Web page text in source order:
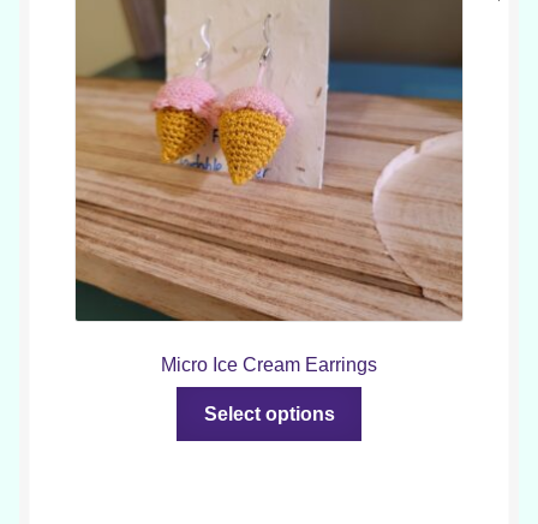
on
the
product
page
Micro Ice Cream Earrings
Select options